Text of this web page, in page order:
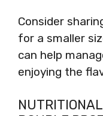
Consider
for a smaller
can help
enjoying the